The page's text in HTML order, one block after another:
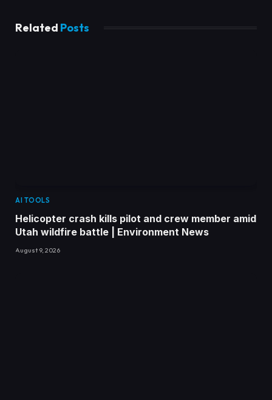
Related Posts
AI TOOLS
Helicopter crash kills pilot and crew member amid
Utah wildfire battle | Environment News
August 9, 2026